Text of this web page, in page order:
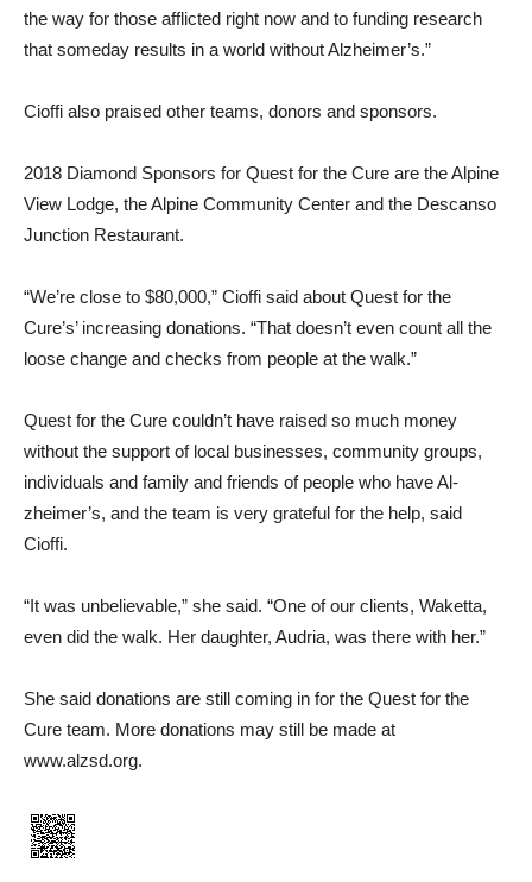
the way for those afflicted right now and to funding research
that someday results in a world without Al­zheimer’s.”
Cioffi also praised other teams, donors and sponsors.
2018 Diamond Sponsors for Quest for the Cure are the Al­pine
View Lodge, the Alpine Community Center and the Descanso
Junction Restaurant.
“We’re close to $80,000,” Cioffi said about Quest for the
Cure’s’ increasing donations. “That doesn’t even count all the
loose change and checks from people at the walk.”
Quest for the Cure couldn’t have raised so much money
without the support of local businesses, community groups,
individuals and family and friends of people who have Al­
zheimer’s, and the team is very grateful for the help, said
Cioffi.
“It was unbelievable,” she said. “One of our clients, Waketta,
even did the walk. Her daugh­ter, Audria, was there with her.”
She said donations are still coming in for the Quest for the
Cure team. More donations may still be made at
www.alzsd.org.